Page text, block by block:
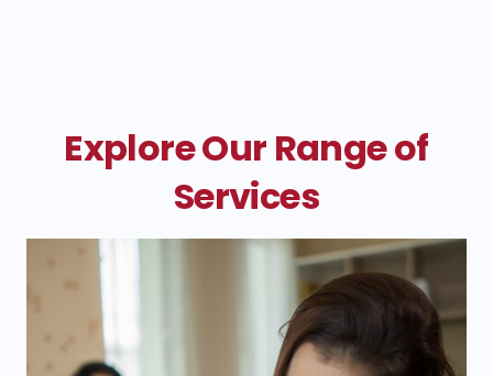
Explore Our Range of
Services